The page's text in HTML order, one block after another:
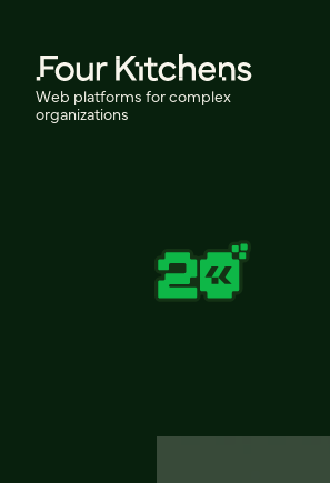
Web platforms for complex
organizations